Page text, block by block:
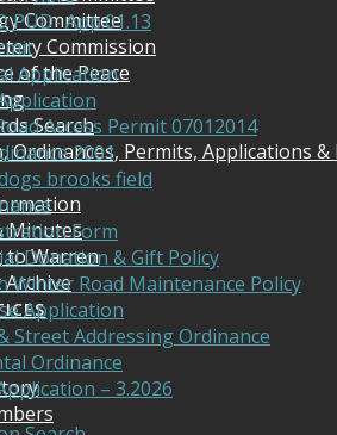
Committee
Commission
of the Peace
Search
Ordinances, Permits, Applications &
Minutes
to Warren
PUD- App.01.13
Application
Access Permit 07012014
2001
brooks field
Form
Donation & Gift Policy
Winter Road Maintenance Policy
Application
Street Addressing Ordinance
Ordinance
– 3.2026